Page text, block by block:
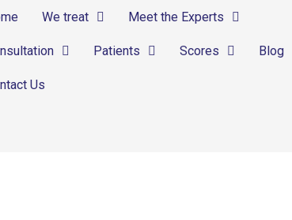
We treat Meet the Experts
Patients Scores Blog
Us